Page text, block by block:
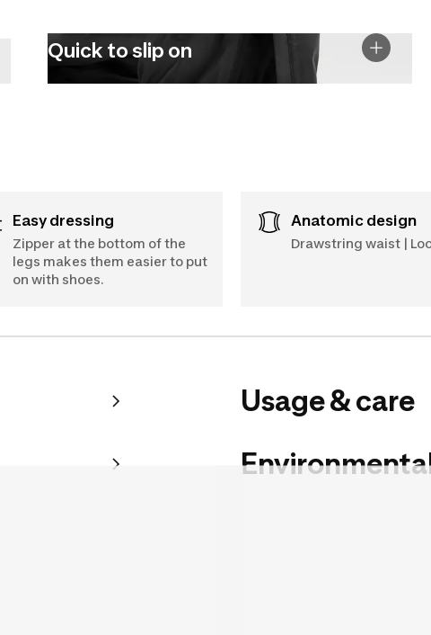
Quick to slip on
Easy dressing
Zipper at the bottom of the
legs makes them easier to put
on with shoes.
Anatomic design
Drawstring waist |
Usage & care